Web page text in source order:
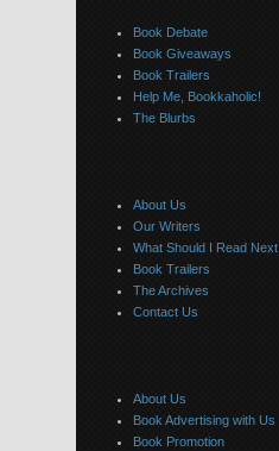
Book Debate
Book Giveaways
Book Trailers
Help Me, Bookkaholic!
The Blurbs
About Us
Our Writers
What Should I Read Next
Book Trailers
The Archives
Contact Us
About Us
Book Advertising with Us
Book Promotion